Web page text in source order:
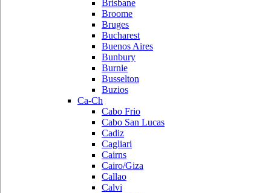
Brisbane
Broome
Bruges
Bucharest
Buenos Aires
Bunbury
Burnie
Busselton
Buzios
Ca-Ch
Cabo Frio
Cabo San Lucas
Cadiz
Cagliari
Cairns
Cairo/Giza
Callao
Calvi